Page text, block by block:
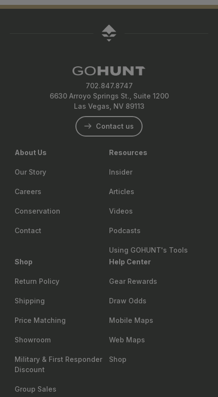
702.847.8747
6630 Arroyo Springs St., Suite 1200
Las Vegas, NV 89113
Contact us
About Us
Our Story
Careers
Conservation
Contact
Resources
Insider
Articles
Videos
Podcasts
Using GOHUNT's Tools
Shop
Return Policy
Shipping
Price Matching
Showroom
Military & First Responder
Discount
Group Sales
Help Center
Gear Rewards
Draw Odds
Mobile Maps
Web Maps
Shop